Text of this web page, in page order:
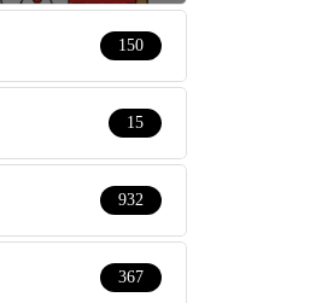
150
15
932
367